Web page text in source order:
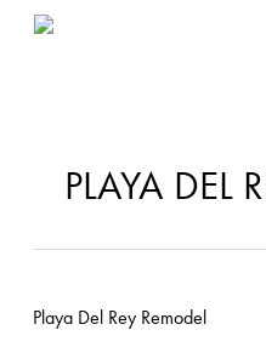
PLAYA DEL